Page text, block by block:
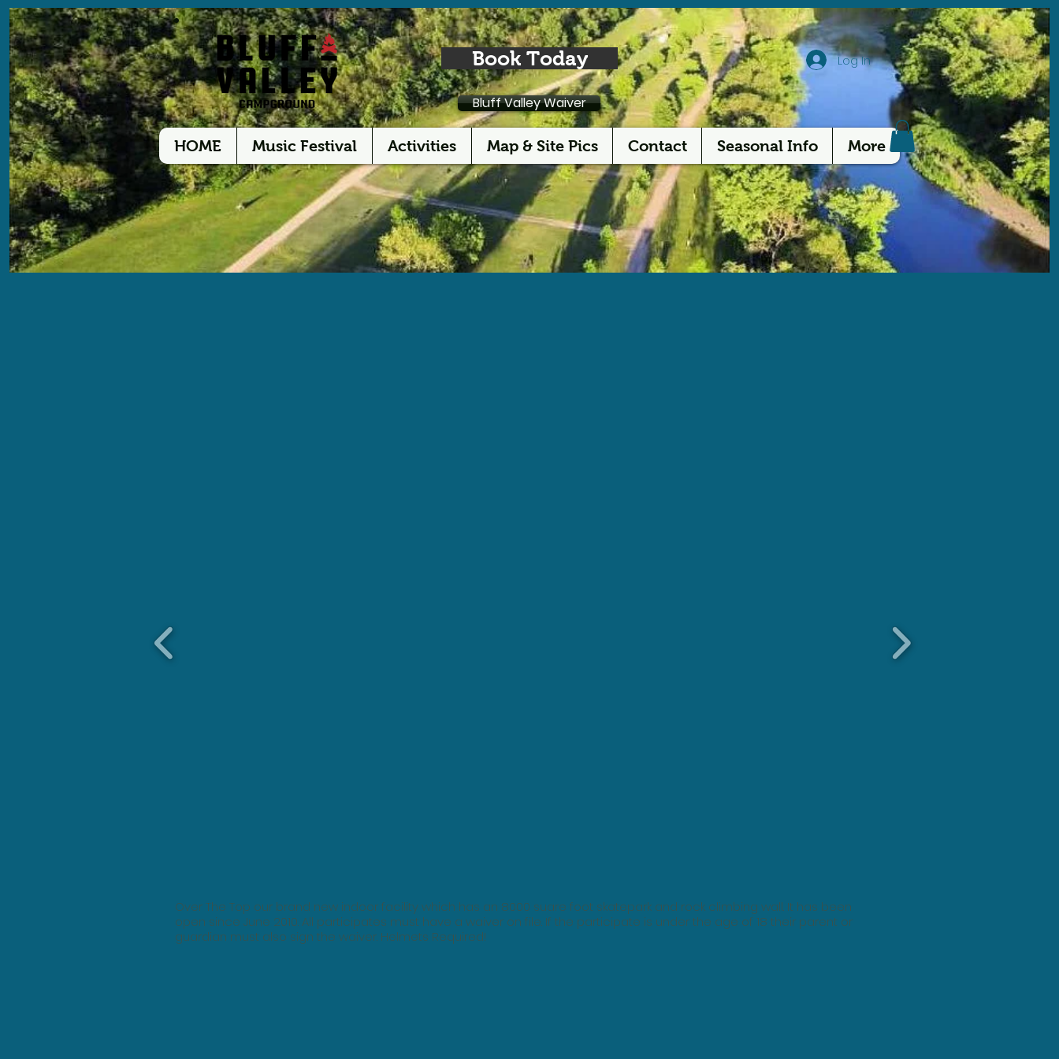
HOME Music Festival Activities Map & Site Pics Contact Seasonal Info More
Book Today
Bluff Valley Waiver
Log In
Over The Top our brand new indoor facility which has an 8000 suare foot skatepark and rock climbing wall. It has been
open since June 2010. All participates must have a waiver on file. If the participate is under the age of 18 their parent or
guardian must also sign the waiver. Helmets Required!​